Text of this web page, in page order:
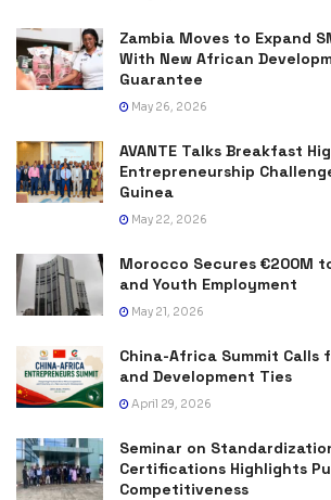
Zambia Moves to Expand
With New African
Guarantee
May 26, 2026
AVANTE Talks Breakfast
Entrepreneurship
Guinea
May 22, 2026
Morocco Secures €200M
and Youth Employment
May 21, 2026
China-Africa Summit Calls
and Development Ties
April 29, 2026
Seminar on
Certifications Highlights
Competitiveness